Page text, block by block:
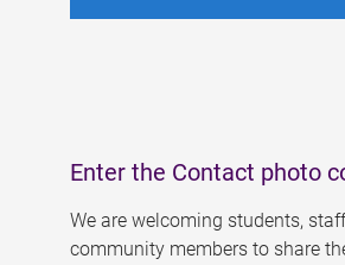
Enter the Contact photo
We are welcoming students,
community members to share